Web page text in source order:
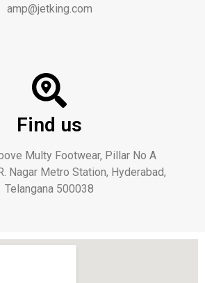
amp@jetking.com
Find us
Multy Footwear, Pillar No A
Nagar Metro Station, Hyderabad,
Telangana 500038